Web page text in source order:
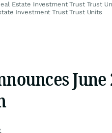
Estate Investment Trust Trust
Investment Trust Trust Units
June